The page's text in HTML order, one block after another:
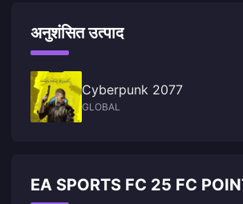
अनुशंसित उत्पाद
Cyberpunk 2077
GLOBAL
EA SPORTS FC 25 FC